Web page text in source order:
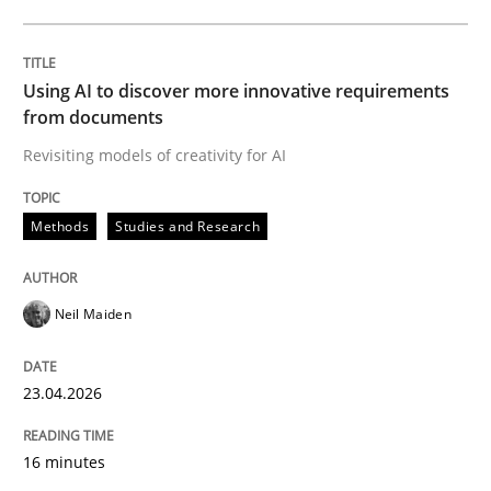
Written by
23. April 2026 · 16 minutes read
A Maturity Path for Trustworthy Requirements in the
Using AI to discover more innovative requirements
from documents
Revisiting models of creativity for AI
Methods Studies and Research
Neil Maiden
23.04.2026
16 minutes